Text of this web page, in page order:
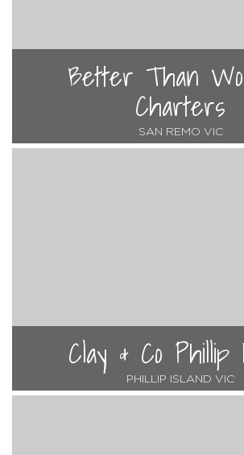
Better Than
Charters
SAN REMO VIC
Clay & Co Phillip
PHILLIP ISLAND VIC